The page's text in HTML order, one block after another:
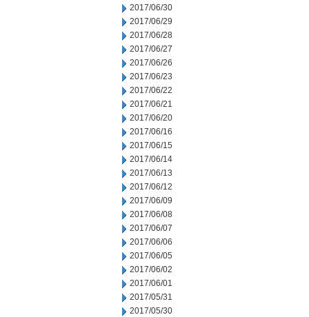
2017/06/30
2017/06/29
2017/06/28
2017/06/27
2017/06/26
2017/06/23
2017/06/22
2017/06/21
2017/06/20
2017/06/16
2017/06/15
2017/06/14
2017/06/13
2017/06/12
2017/06/09
2017/06/08
2017/06/07
2017/06/06
2017/06/05
2017/06/02
2017/06/01
2017/05/31
2017/05/30